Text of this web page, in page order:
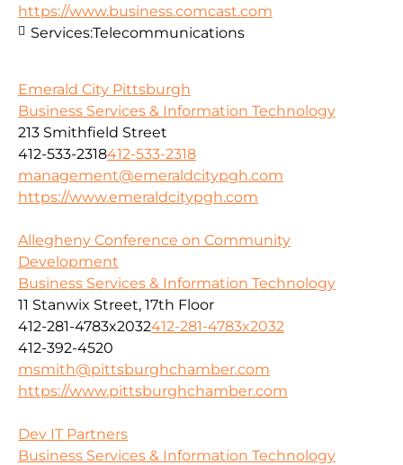
https://www.business.comcast.com
Services:Telecommunications
Emerald City Pittsburgh
Business Services & Information Technology
213 Smithfield Street
412-533-2318412-533-2318
management@emeraldcitypgh.com
https://www.emeraldcitypgh.com
Allegheny Conference on Community
Development
Business Services & Information Technology
11 Stanwix Street, 17th Floor
412-281-4783x2032412-281-4783x2032
412-392-4520
msmith@pittsburghchamber.com
https://www.pittsburghchamber.com
Dev IT Partners
Business Services & Information Technology